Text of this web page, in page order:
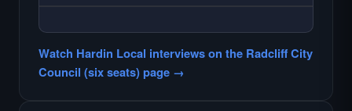
primary interview.
Watch Hardin Local interviews on the Radcliff City
Council (six seats) page →